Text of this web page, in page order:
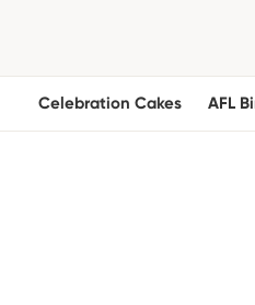
Celebration Cakes AFL